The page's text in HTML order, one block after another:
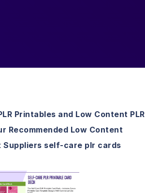
Printables and Low Content PLR
Recommended Low Content
Suppliers self-care plr cards
View Details